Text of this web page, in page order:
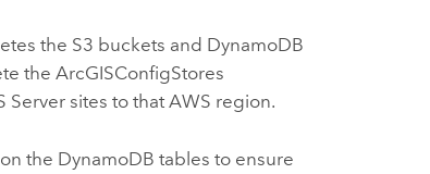
the S3 buckets and DynamoDB
the ArcGISConfigStores
Server sites to thatAWS region.
the DynamoDB tables to ensure